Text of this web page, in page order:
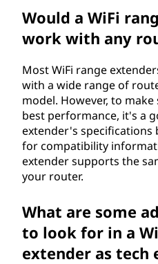
Would a WiFi
work with any
Most WiFi range
with a wide range of
model. However, to
best performance, it's a
extender's specifications
for compatibility
extender supports the
your router.
What are some
to look for in a
extender as tech